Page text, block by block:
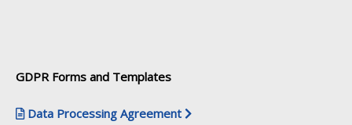
GDPR Forms and Templates
Data Processing Agreement